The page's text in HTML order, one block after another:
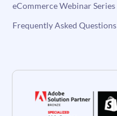
eCommerce Webinar Series
Frequently Asked Questions